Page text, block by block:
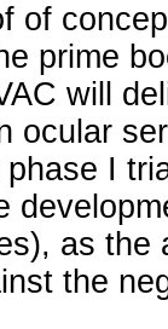
of
prime
will
ocular
I
as the
the